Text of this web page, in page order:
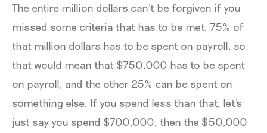
The entire million dollars can't be forgiven if you
missed some criteria that has to be met. 75% of
that million dollars has to be spent on payroll, so
that would mean that $750,000 has to be spent
on payroll, and the other 25% can be spent on
something else. If you spend less than that, let's
just say you spend $700,000, then the $50,000